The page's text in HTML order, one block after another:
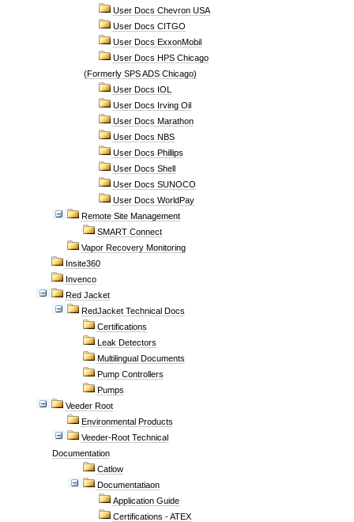
User Docs Chevron USA
User Docs CITGO
User Docs ExxonMobil
User Docs HPS Chicago
(Formerly SPS ADS Chicago)
User Docs IOL
User Docs Irving Oil
User Docs Marathon
User Docs NBS
User Docs Phillips
User Docs Shell
User Docs SUNOCO
User Docs WorldPay
Remote Site Management
SMART Connect
Vapor Recovery Monitoring
Insite360
Invenco
Red Jacket
RedJacket Technical Docs
Certifications
Leak Detectors
Multilingual Documents
Pump Controllers
Pumps
Veeder Root
Environmental Products
Veeder-Root Technical
Documentation
Catlow
Documentatiaon
Application Guide
Certifications - ATEX